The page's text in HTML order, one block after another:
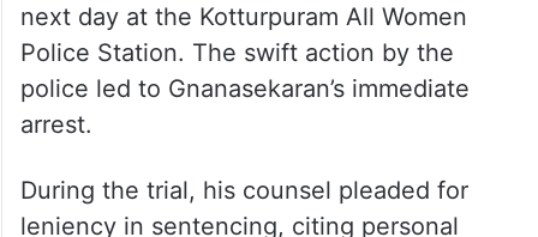
next day at the Kotturpuram All Women
Police Station. The swift action by the
police led to Gnanasekaran’s immediate
arrest.
During the trial, his counsel pleaded for
leniency in sentencing, citing personal